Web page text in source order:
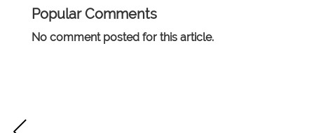
Popular Comments
No comment posted for this article.